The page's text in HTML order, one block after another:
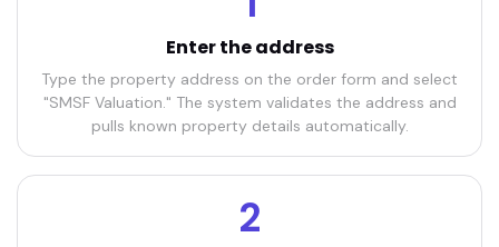
Enter the address
Type the property address on the order form and select
"SMSF Valuation." The system validates the address and
pulls known property details automatically.
2